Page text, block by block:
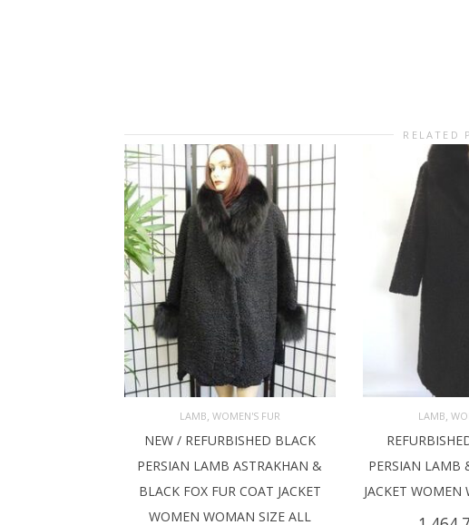
RELATED
ADD TO CART
LAMB, WOMEN'S FUR
NEW / REFURBISHED BLACK
PERSIAN LAMB ASTRAKHAN &
BLACK FOX FUR COAT JACKET
WOMEN WOMAN SIZE ALL
ADD TO CART
LAMB,
PERSIAN LAMB
JACKET